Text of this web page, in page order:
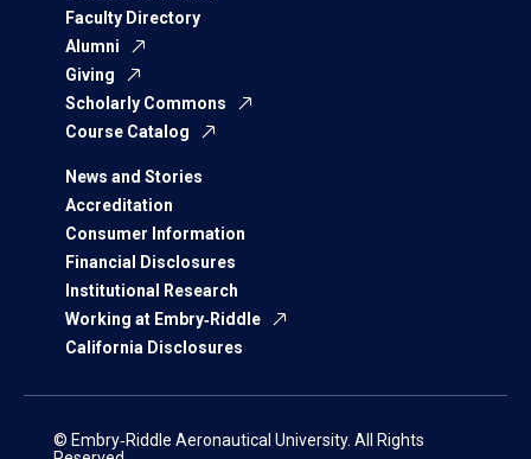
Faculty Directory
Alumni
Giving
Scholarly Commons
Course Catalog
News and Stories
Accreditation
Consumer Information
Financial Disclosures
Institutional Research
Working at Embry‑Riddle
California Disclosures
© Embry‑Riddle Aeronautical University. All Rights